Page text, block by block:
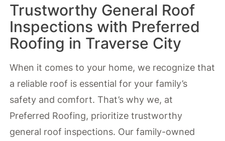
Trustworthy General Roof
Inspections with Preferred
Roofing in Traverse City
When it comes to your home, we recognize that
a reliable roof is essential for your family’s
safety and comfort. That’s why we, at
Preferred Roofing, prioritize trustworthy
general roof inspections. Our family-owned